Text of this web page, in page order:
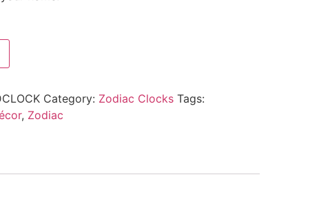
Category: Zodiac Clocks Tags:
, Zodiac